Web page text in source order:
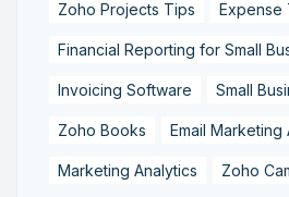
Zoho Projects Tips Expense
Financial Reporting for Small
Invoicing Software Small
Zoho Books Email Marketing
Marketing Analytics Zoho